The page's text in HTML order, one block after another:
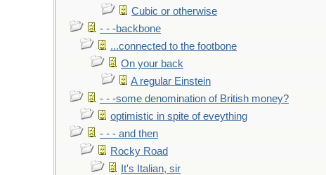
Cubic or otherwise
- - -backbone
...connected to the footbone
On your back
A regular Einstein
- - -some denomination of British money?
optimistic in spite of eveything
- - - and then
Rocky Road
It's Italian, sir